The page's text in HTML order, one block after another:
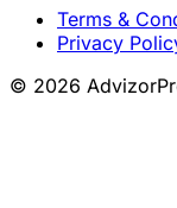
Terms &
Privacy
© 2026